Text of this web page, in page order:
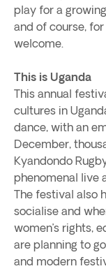
play for a
and of course,
welcome.
This is Uganda
This annual
cultures in
dance, with an
December,
Kyandondo
phenomenal live
The festival also
socialise and
women’s rights,
are planning to
and modern